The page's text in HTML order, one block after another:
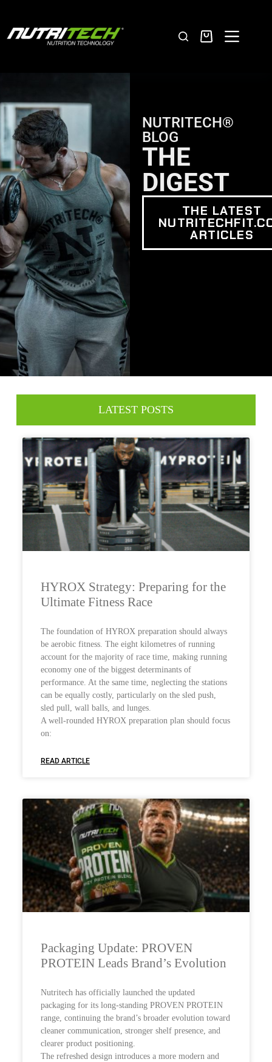
NUTRITECH®
BLOG
THE
DIGEST
THE LATEST
ARTICLES
LATEST POSTS
HYROX Strategy: Preparing for the
Ultimate Fitness Race
The foundation of HYROX preparation should always
be aerobic fitness. The eight kilometres of running
account for the majority of race time, making running
economy one of the biggest determinants of
performance. At the same time, neglecting the stations
can be equally costly, particularly on the sled push,
sled pull, wall balls, and lunges.
A well-rounded HYROX preparation plan should focus
on:
READ ARTICLE
Packaging Update: PROVEN
PROTEIN Leads Brand’s Evolution
Nutritech has officially launched the updated
packaging for its long-standing PROVEN PROTEIN
range, continuing the brand’s broader evolution toward
cleaner communication, stronger shelf presence, and
clearer product positioning.
The refreshed design introduces a more modern and